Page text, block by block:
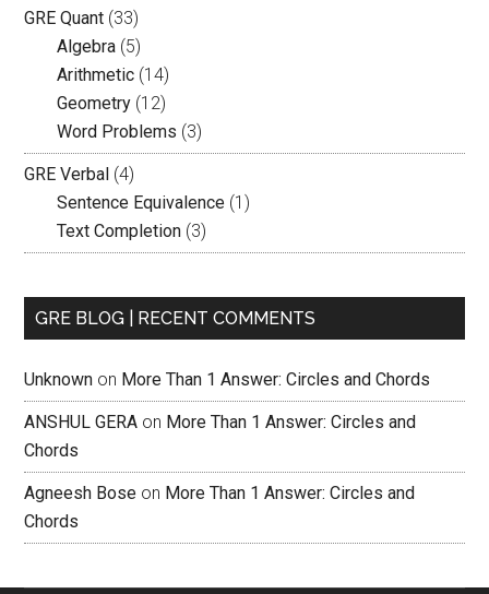
GRE Quant (33)
Algebra (5)
Arithmetic (14)
Geometry (12)
Word Problems (3)
GRE Verbal (4)
Sentence Equivalence (1)
Text Completion (3)
GRE BLOG | RECENT COMMENTS
Unknown on More Than 1 Answer: Circles and Chords
ANSHUL GERA on More Than 1 Answer: Circles and
Chords
Agneesh Bose on More Than 1 Answer: Circles and
Chords